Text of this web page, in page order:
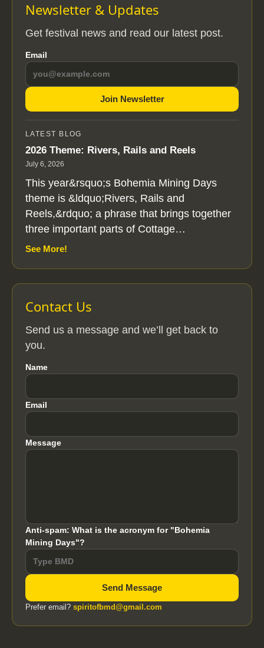
Newsletter & Updates
Get festival news and read our latest post.
Email
Join Newsletter
LATEST BLOG
2026 Theme: Rivers, Rails and Reels
July 6, 2026
This year&rsquo;s Bohemia Mining Days
theme is &ldquo;Rivers, Rails and
Reels,&rdquo; a phrase that brings together
three important parts of Cottage…
See More!
Contact Us
Send us a message and we’ll get back to
you.
Name
Email
Message
Anti-spam: What is the acronym for "Bohemia
Mining Days"?
Send Message
Prefer email? spiritofbmd@gmail.com